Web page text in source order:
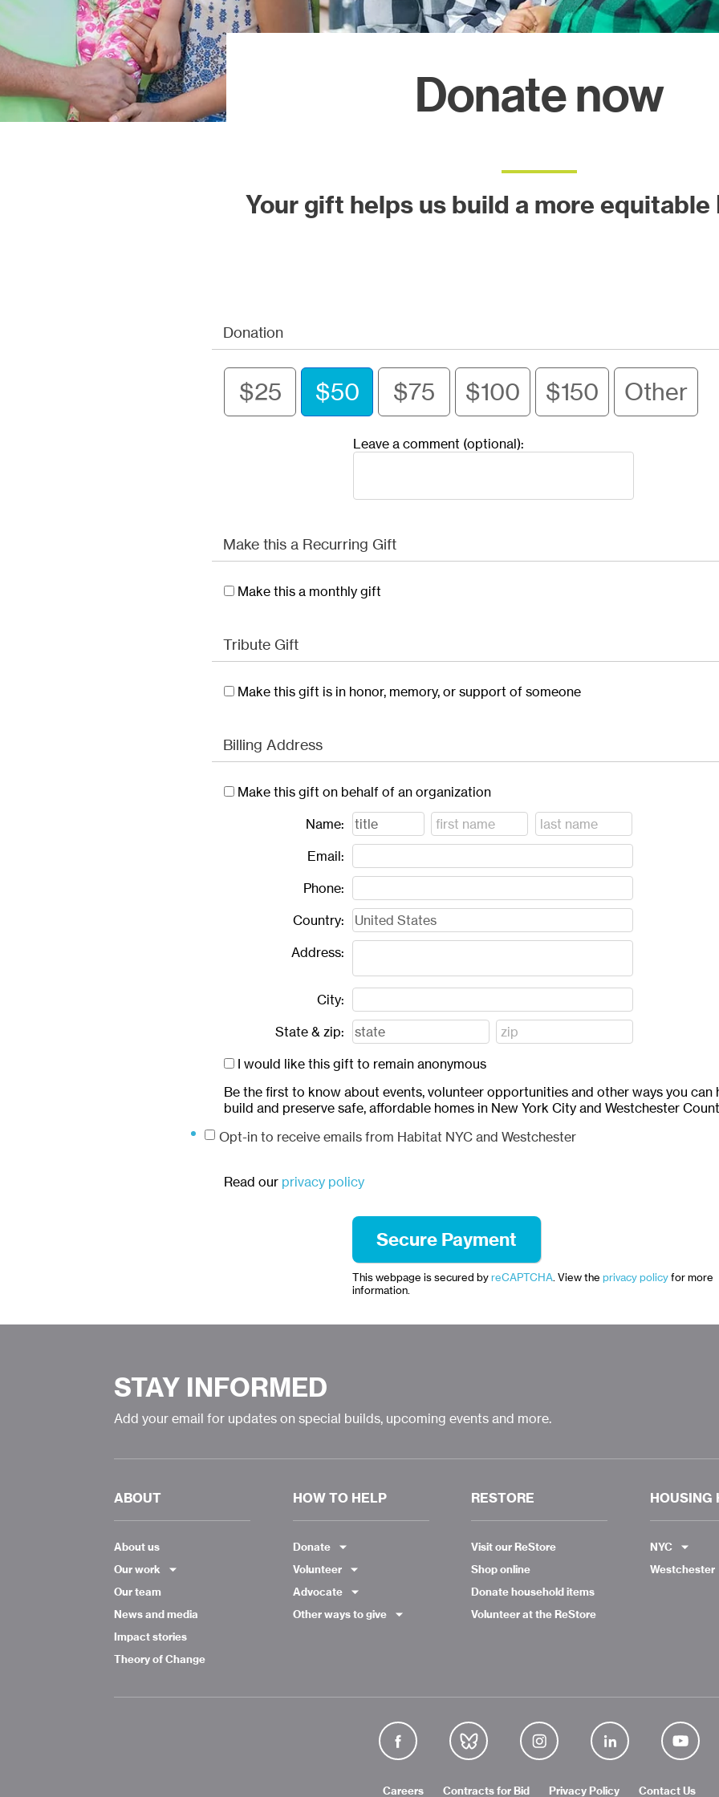
Our projects
Donate now
Your gift helps us build a more equitable
Donation
$25 $50 $75 $100 $150 Other
Leave a comment (optional):
Make this a Recurring Gift
Make this a monthly gift
Tribute Gift
Make this gift is in honor, memory, or support of someone
Billing Address
Make this gift on behalf of an organization
Name:
Email:
Phone:
Country:
Address:
City:
State & zip:
I would like this gift to remain anonymous
Be the first to know about events, volunteer opportunities and other ways you can
build and preserve safe, affordable homes in New York City and Westchester
Opt-in to receive emails from Habitat NYC and Westchester
Read our privacy policy
This webpage is secured byreCAPTCHA . View the privacy policyfor more
information.
STAY INFORMED
Add your email for updates on special builds, upcoming events and more.
ABOUT
About us
Our work
Our team
News and media
Impact stories
Theory of Change
HOW TO HELP
Donate
Volunteer
Advocate
Other ways to give
RESTORE
Visit our ReStore
Shop online
Donate household items
Volunteer at the ReStore
HOUSING
NYC
Westchester
Careers Contracts for Bid Privacy Policy Contact Us